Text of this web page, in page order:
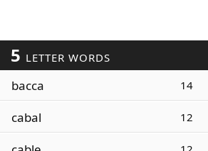
5 LETTER WORDS
bacca 14
cabal 12